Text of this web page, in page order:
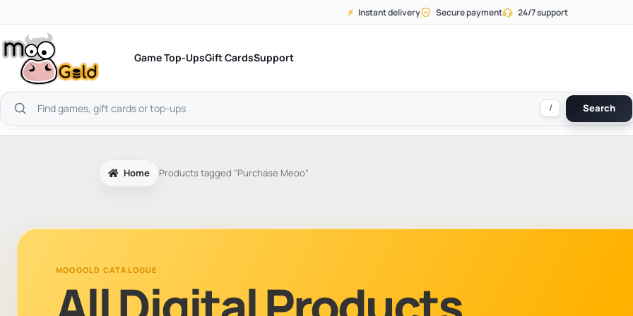
content
⚡ Instant delivery Secure payment 24/7 support
Game Top-UpsGift CardsSupport
Search
products
/ Search
Home Products tagged “Purchase Meoo”
MOOGOLD CATALOGUE